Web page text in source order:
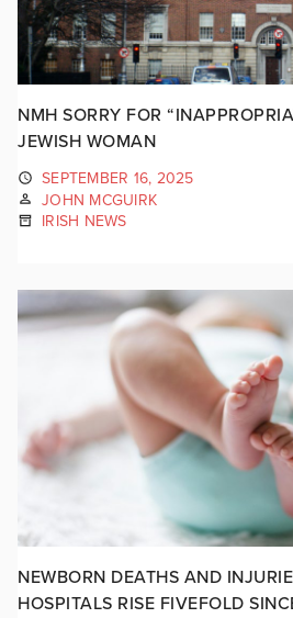
NMH SORRY FOR
JEWISH WOMAN
SEPTEMBER 16, 2025
JOHN MCGUIRK
IRISH NEWS
NEWBORN DEATHS AND
HOSPITALS RISE FIVEFOLD